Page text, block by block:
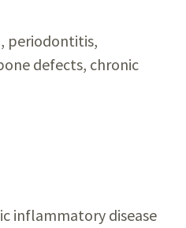
periodontitis,
defects, chronic
inflammatory disease